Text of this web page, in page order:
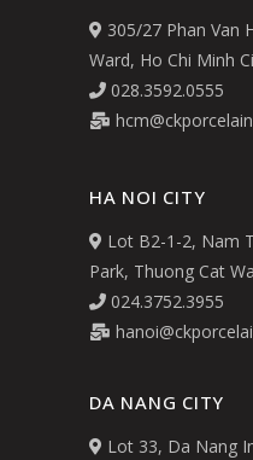
305/27 Phan Van
Ward, Ho Chi Minh
028.3592.0555
HA NOI CITY
Lot B2-1-2, Nam
Park, Thuong Cat
024.3752.3955
DA NANG CITY
Lot 33, Da Nang